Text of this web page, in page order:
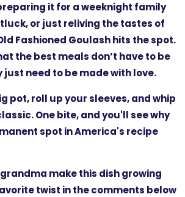
it for a weeknight family
or just reliving the tastes of
Fashioned Goulash hits the spot.
the best meals don’t have to be
need to be made with love.
pot, roll up your sleeves, and whip
One bite, and you'll see why
spot in America's recipe
make this dish growing
twist in the comments below